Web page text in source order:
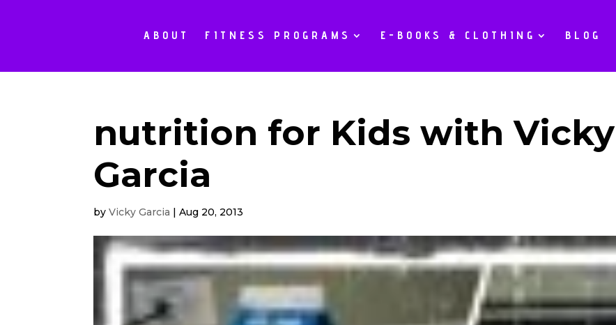
ABOUT FITNESS PROGRAMS E-BOOKS & CLOTHING BLOG
nutrition for Kids with Vicky
Garcia
byVicky Garcia |Aug 20, 2013